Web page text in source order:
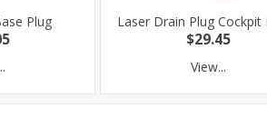
Plug Laser Drain Plug Cockpit
$29.45
View...